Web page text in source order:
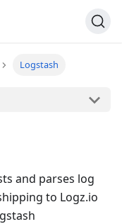
Logstash
and parses log
to Logz.io